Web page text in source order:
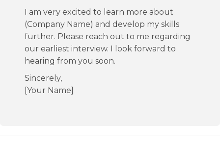
I am very excited to learn more about
(Company Name) and develop my skills
further. Please reach out to me regarding
our earliest interview. I look forward to
hearing from you soon.
Sincerely,
[Your Name]